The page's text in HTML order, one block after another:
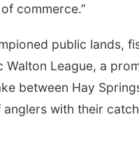
commerce.”
public lands,
League, a
between Hay
with their